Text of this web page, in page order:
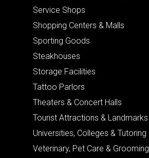
Service Shops
Shopping Centers & Malls
Sporting Goods
Steakhouses
Storage Facilities
Tattoo Parlors
Theaters & Concert Halls
Tourist Attractions & Landmarks
Universities, Colleges & Tutoring
Veterinary, Pet Care & Grooming